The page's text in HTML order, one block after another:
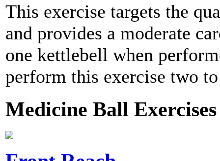
This exercise targets the
and provides a moderate
one kettlebell when
perform this exercise two
Medicine Ball Exercises